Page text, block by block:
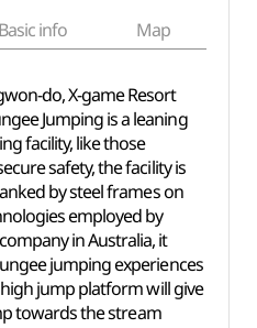
Basic info Map
do, X-game Resort
Jumping is a leaning
facility, like those
safety, the facility is
by steel frames on
employed by
in Australia, it
jumping experiences
jump platform will give
towards the stream